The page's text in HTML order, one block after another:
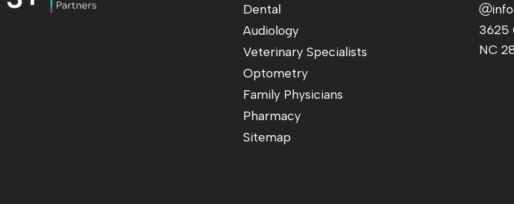
Dental
Audiology
Veterinary Specialists
Optometry
Family Physicians
Pharmacy
Sitemap
3625
NC